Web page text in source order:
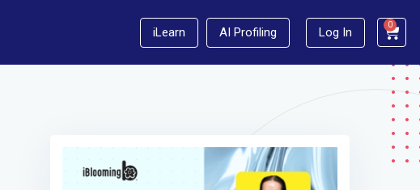
iLearn AI Profiling Log In 0